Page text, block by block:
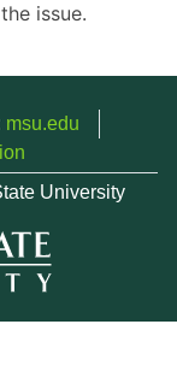
issue.
msu.edu
University